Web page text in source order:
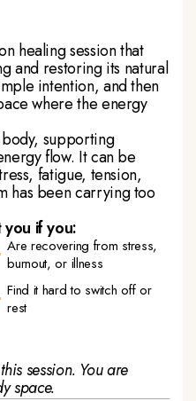
healing session that
and restoring its natural
intention, and then
where the energy
supporting
flow. It can be
fatigue, tension,
has been carrying too
you if you:
Are recovering from stress,
burnout, or illness
Find it hard to switch off or
rest
session. You are
space.